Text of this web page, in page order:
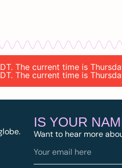
The current time is
The current time is
IS YOUR
Want to hear more